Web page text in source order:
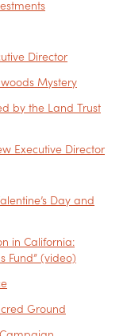
Director
Mystery
by the Land Trust
Executive Director
Day and
in California:
Fund” (video)
Ground